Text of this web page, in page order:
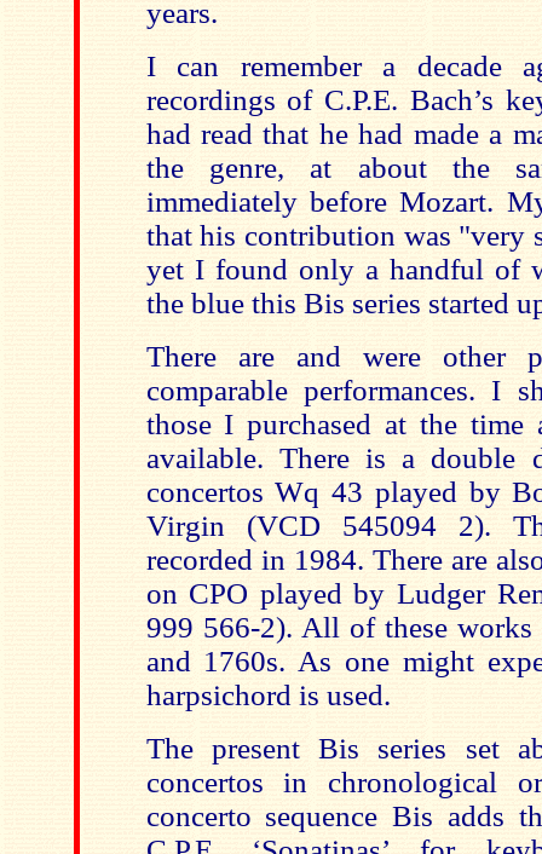
years.
I can remember a decade
recordings of C.P.E. Bach’s
had read that he had made a
the genre, at about the
immediately before Mozart.
that his contribution was "very
yet I found only a handful of
the blue this Bis series started
There are and were other
comparable performances. I
those I purchased at the
available. There is a double
concertos Wq 43 played by
Virgin (VCD 545094 2).
recorded in 1984. There are
on CPO played by Ludger
999 566-2). All of these works
and 1760s. As one might
harpsichord is used.
The present Bis series set
concertos in chronological
concerto sequence Bis adds